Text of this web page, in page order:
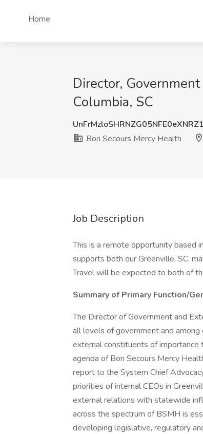
Home
Director,
Columbia, SC
Bon Secours Mercy Health
Job Description
This is a remote opportunity based
supports both our Greenville, SC,
Travel will be expected to both of
Summary of Primary Function/
The Director of Government and
all levels of government and
external constituents of importance
agenda of Bon Secours Mercy
report to the System Chief
priorities of internal CEOs in
external relations with statewide
across the spectrum of BSMH is
developing legislative, regulatory